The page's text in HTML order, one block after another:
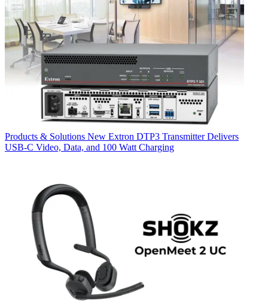
Products & Solutions New Extron DTP3 Transmitter Delivers
USB‑C Video, Data, and 100 Watt Charging